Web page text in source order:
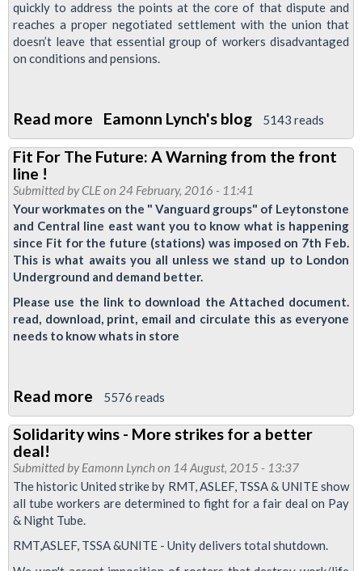
Tube
staff,
May
quickly to address the points at the core of that dispute and
reaches a proper negotiated settlement with the union that
doesn’t leave that essential group of workers disadvantaged
on conditions and pensions.
Read more about
Night
Tube
to
start
August
19
?
Eamonn Lynch's blog 5143 reads
Fit For The Future: A Warning from the front
line !
Submitted byCLEon 24 February, 2016 - 11:41
Your workmates on the " Vanguard groups" of Leytonstone
and Central line east want you to know what is happening
since Fit for the future (stations) was imposed on 7th Feb.
This is what awaits you all unless we stand up to London
Underground and demand better.
Please use the link to download the Attached document.
read, download, print, email and circulate this as everyone
needs to know whats in store
Read more about
Fit
For
The
Future:
A
from
5576 reads
Solidarity wins - More strikes for a better
deal!
Submitted byEamonn Lynchon 14 August, 2015 - 13:37
The historic United strike by RMT, ASLEF, TSSA & UNITE show
all tube workers are determined to fight for a fair deal on Pay
& Night Tube.
RMT,ASLEF, TSSA &UNITE - Unity delivers total shutdown.